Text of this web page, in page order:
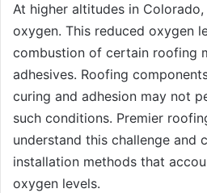
At higher altitudes in
oxygen. This reduced oxygen
combustion of certain roofing
adhesives. Roofing
curing and adhesion may not
such conditions. Premier
understand this challenge and
installation methods that
oxygen levels.